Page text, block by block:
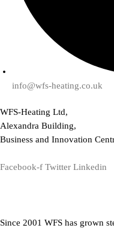
info@wfs-heating.co.uk
WFS-Heating Ltd,
Alexandra Building,
Business and Innovation
Facebook-f Twitter Linkedin
Since 2001 WFS has grown